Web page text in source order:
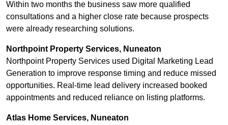
Within two months the business saw more qualified
consultations and a higher close rate because prospects
were already researching solutions.
Northpoint Property Services, Nuneaton
Northpoint Property Services used Digital Marketing Lead
Generation to improve response timing and reduce missed
opportunities. Real-time lead delivery increased booked
appointments and reduced reliance on listing platforms.
Atlas Home Services, Nuneaton